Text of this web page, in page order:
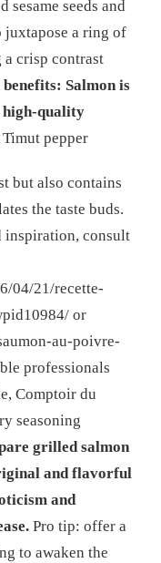
sesame seeds and
juxtapose a ring of
crisp contrast
Salmon is
high-quality
Timut pepper
but also contains
the taste buds.
inspiration, consult
04/21/recette-
or
au-poivre-
professionals
Comptoir du
seasoning
grilled salmon
and flavorful
and
Pro tip: offer a
to awaken the